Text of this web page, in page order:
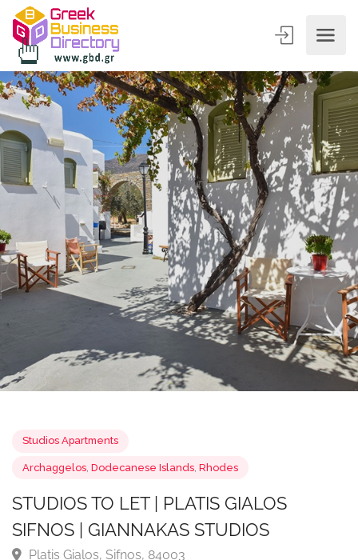
Archaggelos , Dodecanese Islands,Rhodes
STUDIOS TO LET | PLATIS GIALOS